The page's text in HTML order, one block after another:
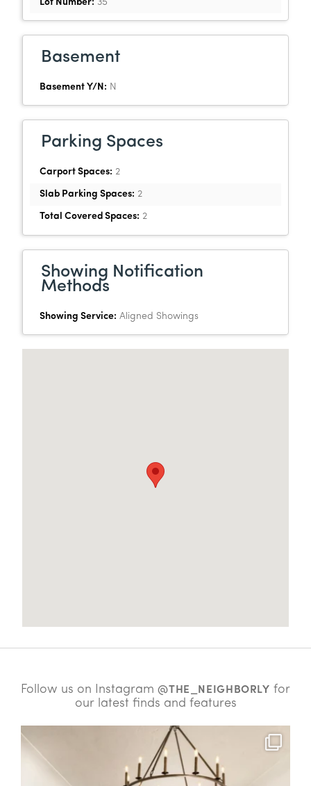
Lot Number: 35
Basement
Basement Y/N: N
Parking Spaces
Carport Spaces: 2
Slab Parking Spaces: 2
Total Covered Spaces: 2
Showing Notification
Methods
Showing Service: Aligned Showings
Follow us on Instagram@THE_NEIGHBORLY for
our latest finds and features